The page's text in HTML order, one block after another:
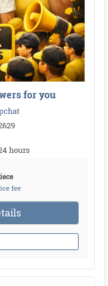
for you
hours
fee